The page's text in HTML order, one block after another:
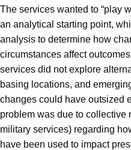
The services wanted to “play
an analytical starting point,
analysis to determine how
circumstances affect
services did not explore
basing locations, and
changes could have outsized
problem was due to collective
military services) regarding
have been used to impact